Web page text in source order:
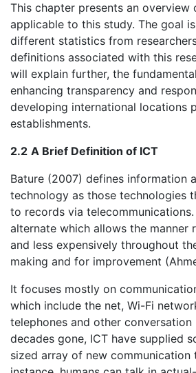
This chapter presents an overview
applicable to this study. The goal
different statistics from
definitions associated with this
will explain further, the
enhancing transparency and
developing international locations
establishments.
2.2 A Brief Definition of ICT
Bature (2007) defines information
technology as those technologies
to records via
alternate which allows the manner
and less expensively throughout
making and for improvement
It focuses mostly on
which include the net, Wi-Fi
telephones and other conversation
decades gone, ICT have supplied
sized array of new communication